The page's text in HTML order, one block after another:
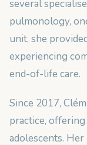
several
pulmonology,
unit, she
experiencing
end-of-life care.
Since 2017,
practice,
adolescents.